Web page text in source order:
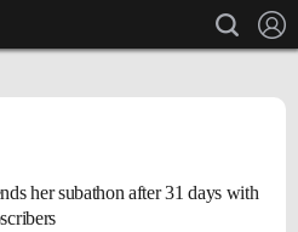
search
her subathon after 31 days with